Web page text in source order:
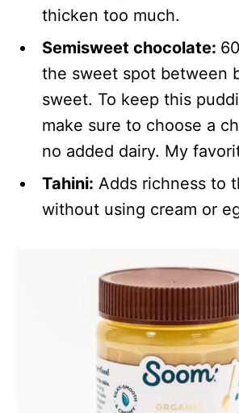
thicken too much.
Semisweet chocolate:
the sweet spot between
sweet. To keep this
make sure to choose a
no added dairy. My
Tahini: Adds richness to
without using cream or